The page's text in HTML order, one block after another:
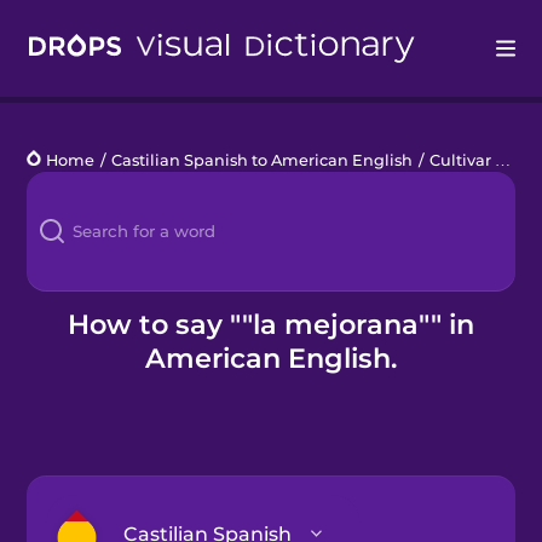
Languages
Blog
Kahoot!
Home / Castilian Spanish to American English / Cultivar alimentos en casa
How to say ""la mejorana"" in
American English.
Castilian Spanish